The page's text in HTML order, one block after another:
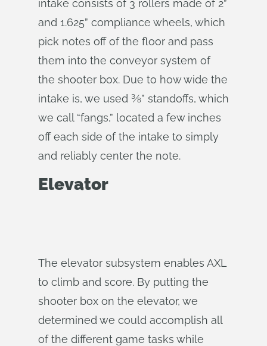
intake consists of 3 rollers made of 2”
and 1.625” compliance wheels, which
pick notes off of the floor and pass
them into the conveyor system of
the shooter box. Due to how wide the
intake is, we used ⅜” standoffs, which
we call “fangs,” located a few inches
off each side of the intake to simply
and reliably center the note.
Elevator
The elevator subsystem enables AXL
to climb and score. By putting the
shooter box on the elevator, we
determined we could accomplish all
of the different game tasks while